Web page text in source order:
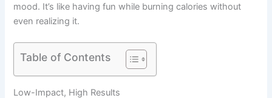
mood. It’s like having fun while burning calories without
even realizing it.
Table of Contents
Low-Impact, High Results